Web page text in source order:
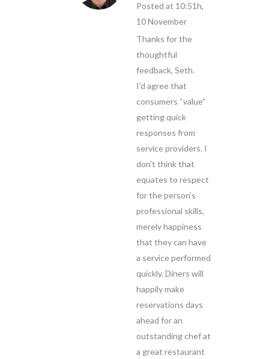
Posted at 10:51h,
10 November
Thanks for the
thoughtful
feedback, Seth.
I’d agree that
consumers “value”
getting quick
responses from
service providers. I
don’t think that
equates to respect
for the person’s
professional skills,
merely happiness
that they can have
a service performed
quickly. Diners will
happily make
reservations days
ahead for an
outstanding chef at
a great restaurant